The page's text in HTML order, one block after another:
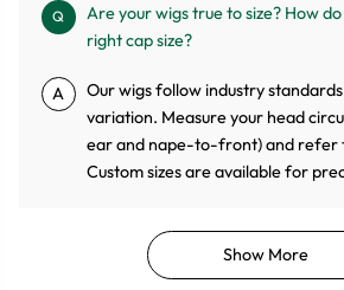
Q
Are your wigs true to size? How
right cap size?
A
Our wigs follow industry
variation. Measure your head
ear and nape-to-front) and refer
Custom sizes are available for
Show More